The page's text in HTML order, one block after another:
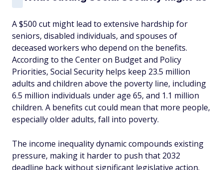
A $500 cut might lead to extensive hardship for
seniors, disabled individuals, and spouses of
deceased workers who depend on the benefits.
According to the Center on Budget and Policy
Priorities, Social Security helps keep 23.5 million
adults and children above the poverty line, including
6.5 million individuals under age 65, and 1.1 million
children. A benefits cut could mean that more people,
especially older adults, fall into poverty.
The income inequality dynamic compounds existing
pressure, making it harder to push that 2032
deadline back without significant legislative action.